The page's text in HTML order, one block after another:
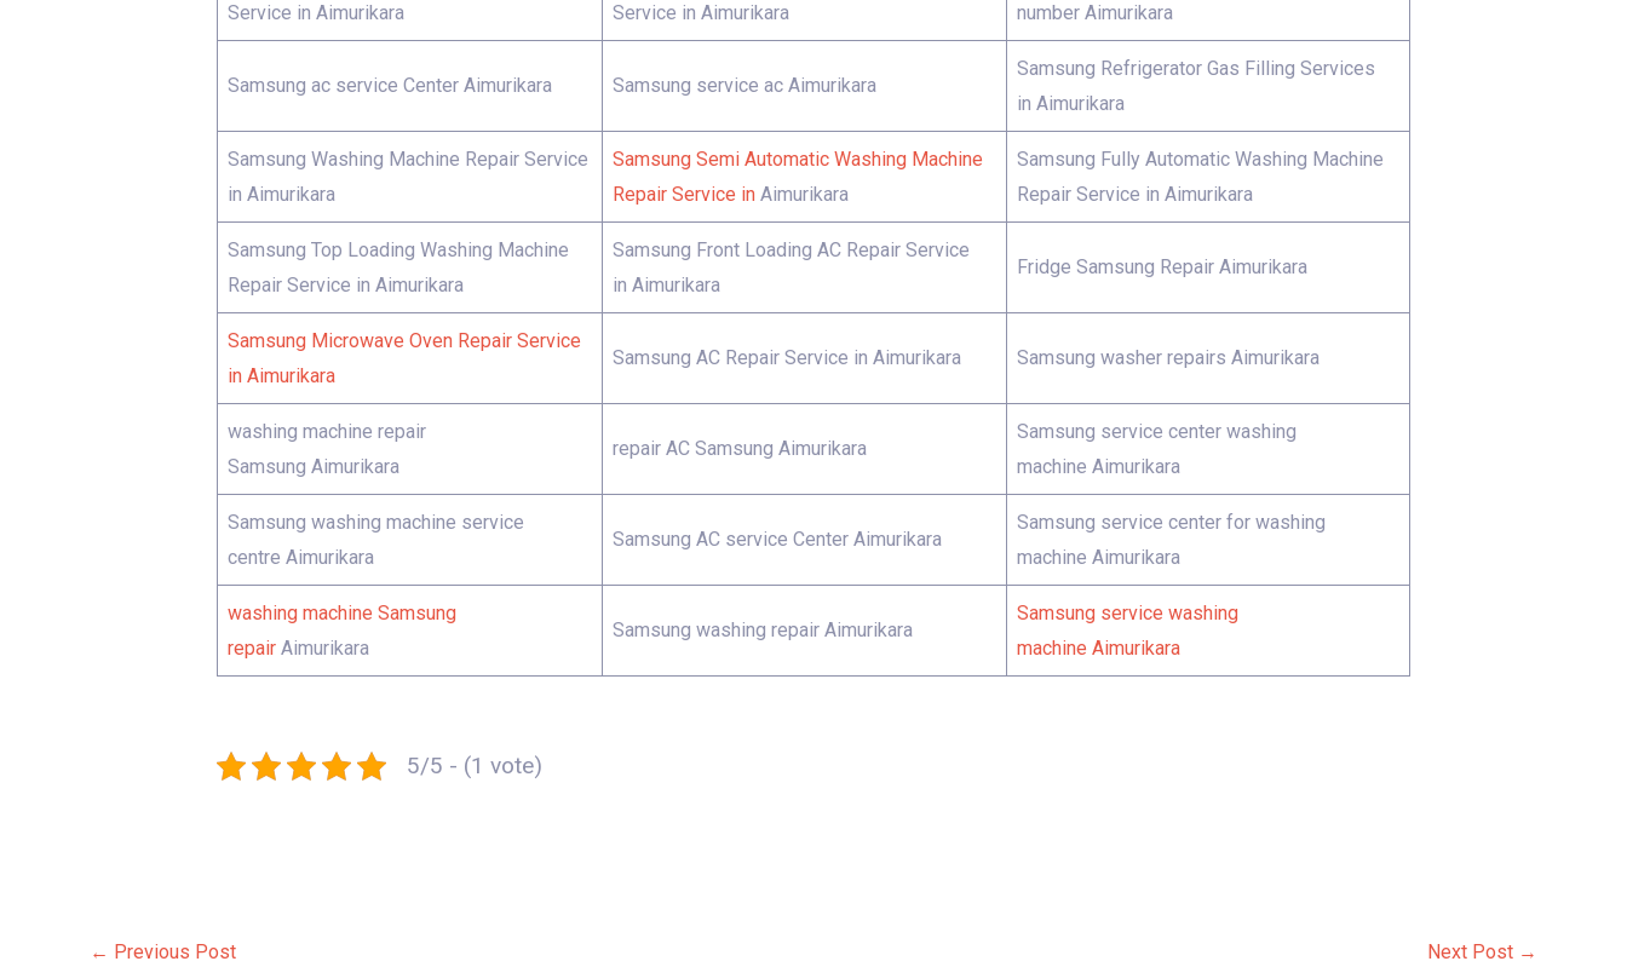
Service in Aimurikara
Service in Aimurikara
number Aimurikara
Samsung ac service Center Aimurikara Samsung service ac Aimurikara
Samsung Refrigerator Gas Filling Services
in Aimurikara
Samsung Washing Machine Repair Service
in Aimurikara
Samsung Semi Automatic Washing Machine
Repair Service in Aimurikara
Samsung Fully Automatic Washing Machine
Repair Service in Aimurikara
Samsung Top Loading Washing Machine
Repair Service in Aimurikara
Samsung Front Loading AC Repair Service
in Aimurikara
Fridge Samsung Repair Aimurikara
Samsung Microwave Oven Repair Service
in Aimurikara
Samsung AC Repair Service in Aimurikara Samsung washer repairs Aimurikara
washing machine repair
Samsung Aimurikara
repair AC Samsung Aimurikara
Samsung service center washing
machine Aimurikara
Samsung washing machine service
centre Aimurikara
Samsung AC service Center Aimurikara
Samsung service center for washing
machine Aimurikara
washing machine Samsung
repairAimurikara
Samsung washing repair Aimurikara
Samsung service washing
machine Aimurikara
5/5 - (1 vote)
← Previous Post Next Post →